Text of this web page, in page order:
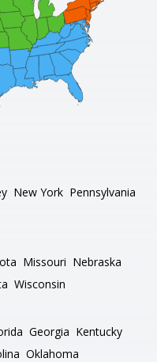
New York Pennsylvania
Missouri Nebraska
Wisconsin
Georgia Kentucky
Oklahoma